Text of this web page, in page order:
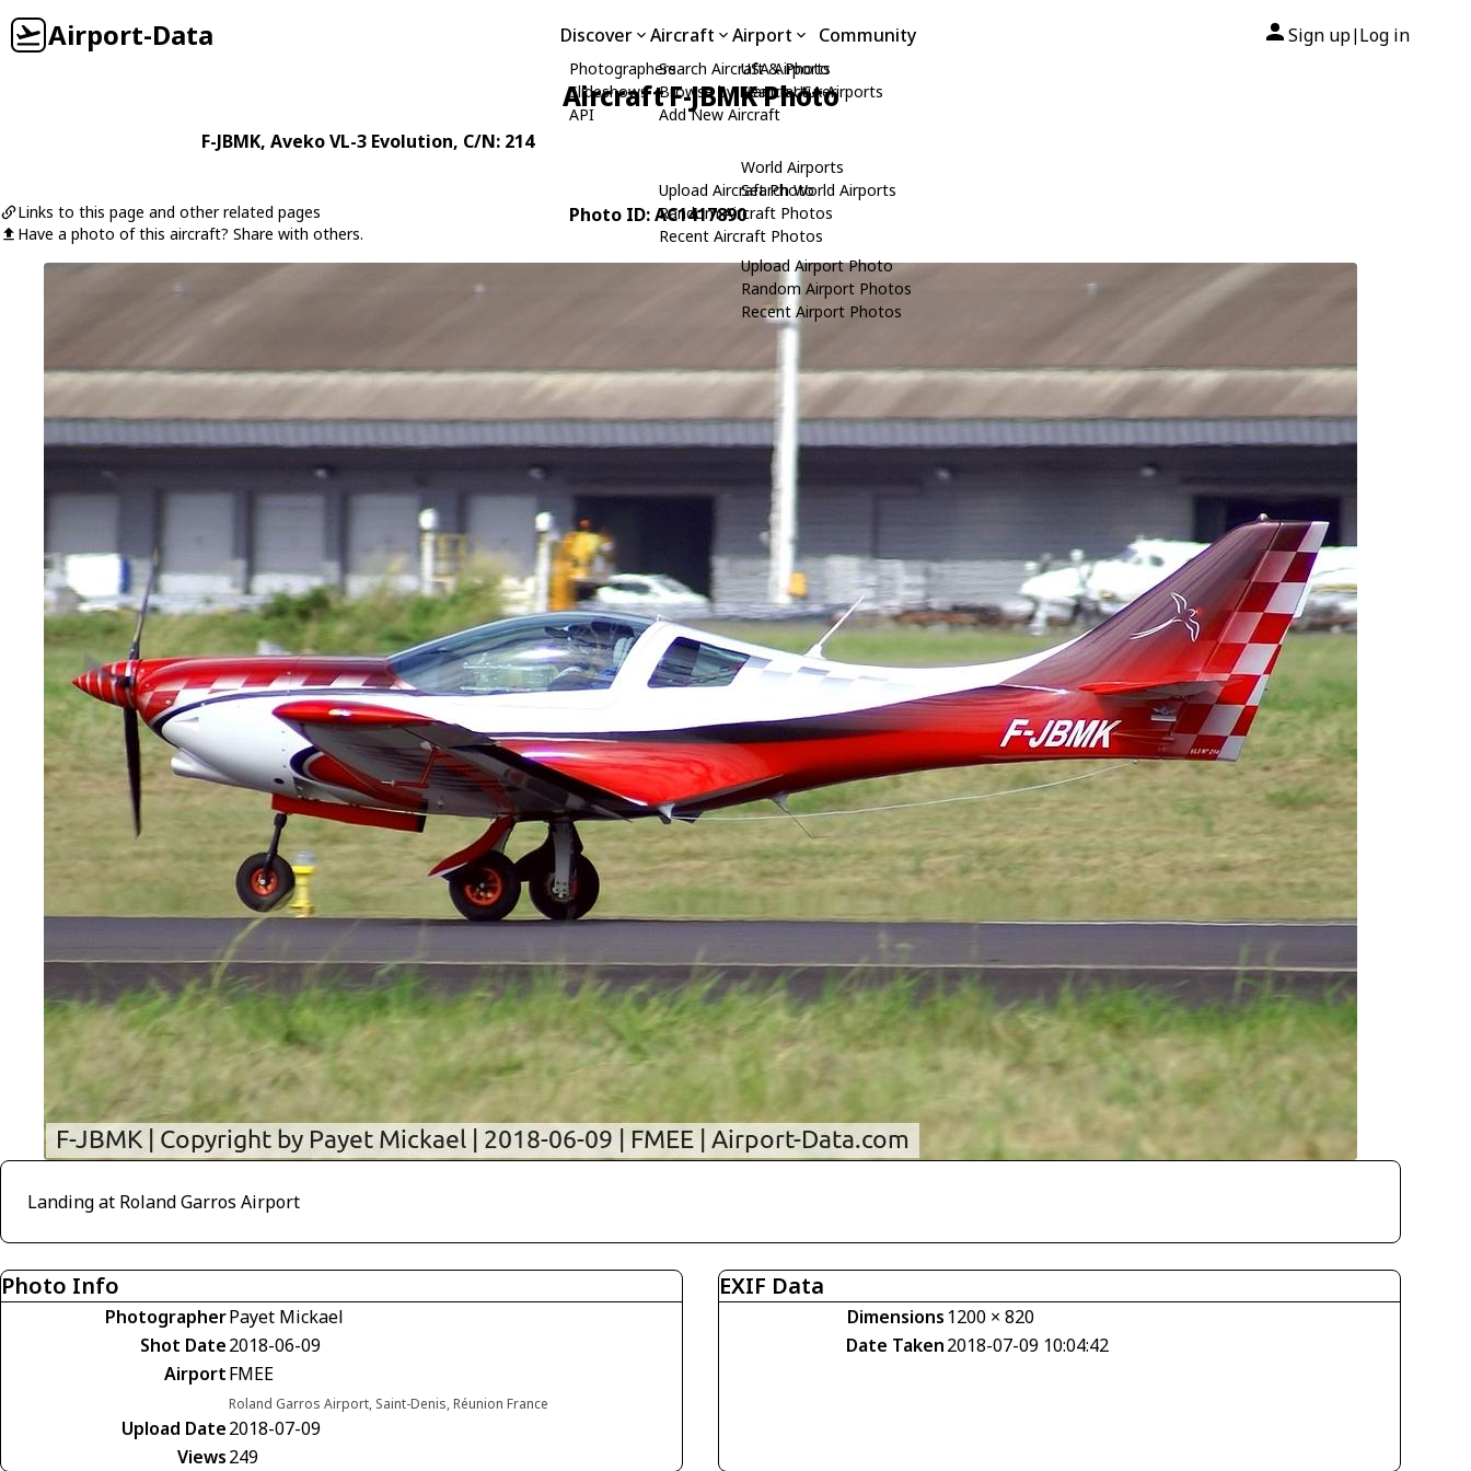
Airport-Data Discover
Photographers
Slideshows
API
Aircraft
Search Aircraft & Photo
Browse by Manufacturer
Add New Aircraft
Upload Aircraft Photo
Random Aircraft Photos
Recent Aircraft Photos
Airport
USA Airports
Search USA Airports
World Airports
Search World Airports
Upload Airport Photo
Random Airport Photos
Recent Airport Photos
Community Sign up| Log in
Aircraft F-JBMK Photo
F-JBMK, AvekoVL-3 Evolution, C/N: 214
Links to this page and other related pages
Have a photo of this aircraft? Share with others.
Photo ID: AC1417890
Landing at Roland Garros Airport
Photo Info
PhotographerPayet Mickael
Shot Date2018-06-09
AirportFMEE
Roland Garros Airport, Saint-Denis, Réunion France
Upload Date2018-07-09
Views249
EXIF Data
Dimensions 1200 × 820
Date Taken2018-07-09 10:04:42